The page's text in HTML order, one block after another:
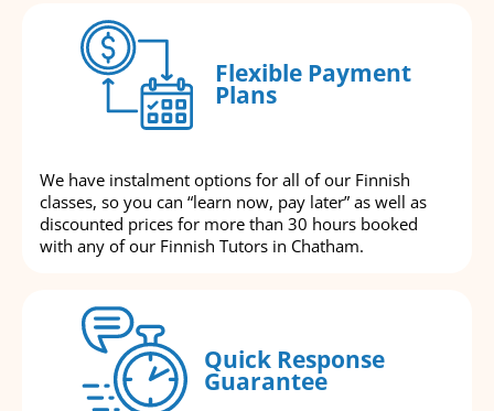
Flexible Payment
Plans
We have instalment options for all of our Finnish
classes, so you can “learn now, pay later” as well as
discounted prices for more than 30 hours booked
with any of our Finnish Tutors in Chatham.
Quick Response
Guarantee